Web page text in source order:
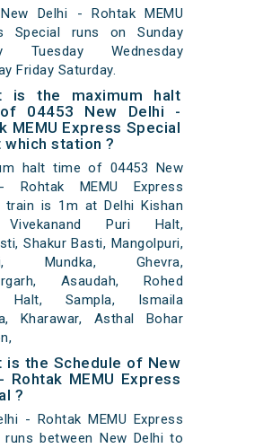
Delhi - Rohtak MEMU
Special runs on Sunday
Tuesday Wednesday
Friday Saturday.
is the maximum halt
04453 New Delhi -
MEMU Express Special
which station ?
halt time of 04453 New
Rohtak MEMU Express
train is 1m at Delhi Kishan
Vivekanand Puri Halt,
Shakur Basti, Mangolpuri,
Mundka, Ghevra,
Asaudah, Rohed
Halt, Sampla, Ismaila
Kharawar, Asthal Bohar
is the Schedule of New
Rohtak MEMU Express
?
- Rohtak MEMU Express
runs between New Delhi to